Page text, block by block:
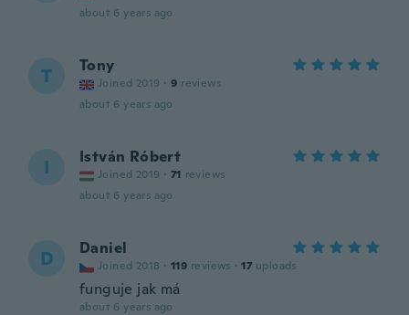
about 6 years ago
T Tony
Joined 2019 · 9 reviews
about 6 years ago
I István Róbert
Joined 2019 · 71 reviews
about 6 years ago
D Daniel
Joined 2018 · 119 reviews · 17 uploads
funguje jak má
about 6 years ago